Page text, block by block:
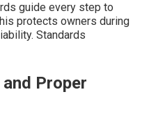
guide every step to
protects owners during
Standards
Proper